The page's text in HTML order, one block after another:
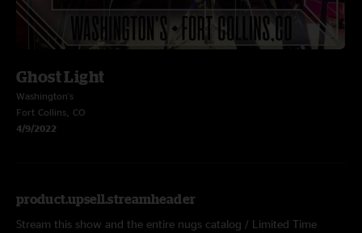
Ghost Light
Washington's
Fort Collins, CO
4/9/2022
product.upsell.streamheader
Stream this show and the entire nugs catalog / Limited Time